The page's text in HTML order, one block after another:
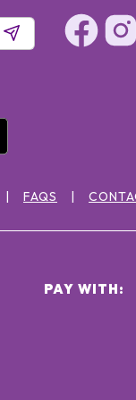
FAQS
PAY WITH: